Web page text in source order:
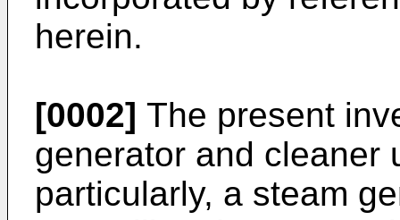
herein.
[0002] The present
generator and cleaner
particularly, a steam